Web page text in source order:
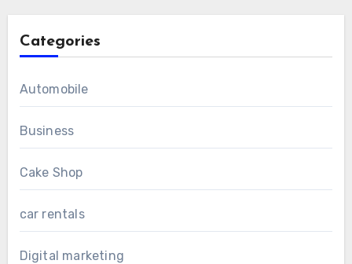
Categories
Automobile
Business
Cake Shop
car rentals
Digital marketing